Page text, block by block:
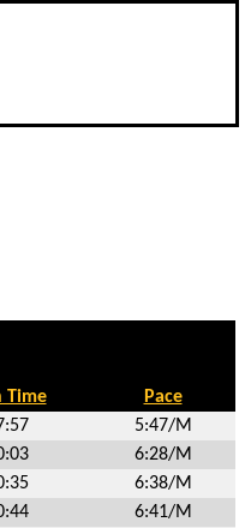
Time
Pace
5:47/M
6:28/M
6:38/M
6:41/M